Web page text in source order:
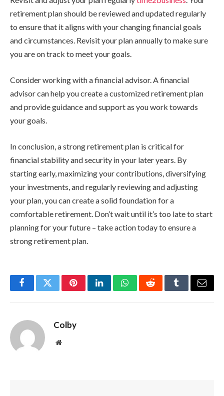
retirement plan should be reviewed and updated regularly
to ensure that it aligns with your changing financial goals
and circumstances. Revisit your plan annually to make sure
you are on track to meet your goals.
Consider working with a financial advisor. A financial
advisor can help you create a customized retirement plan
and provide guidance and support as you work towards
your goals.
In conclusion, a strong retirement plan is critical for
financial stability and security in your later years. By
starting early, maximizing your contributions, diversifying
your investments, and regularly reviewing and adjusting
your plan, you can create a solid foundation for a
comfortable retirement. Don’t wait until it’s too late to start
planning for your future – take action today to ensure a
strong retirement plan.
FacebookTwitterPinterestLinkedInWhatsAppRedditTumblrEmail
Colby
Website